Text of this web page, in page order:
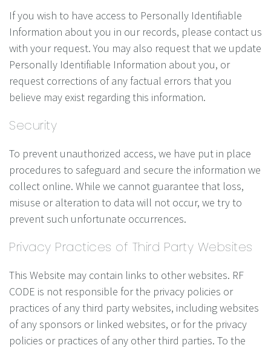
If you wish to have access to Personally Identifiable
Information about you in our records, please contact us
with your request. You may also request that we update
Personally Identifiable Information about you, or
request corrections of any factual errors that you
believe may exist regarding this information.
Security
To prevent unauthorized access, we have put in place
procedures to safeguard and secure the information we
collect online. While we cannot guarantee that loss,
misuse or alteration to data will not occur, we try to
prevent such unfortunate occurrences.
Privacy Practices of Third Party Websites
This Website may contain links to other websites. RF
CODE is not responsible for the privacy policies or
practices of any third party websites, including websites
of any sponsors or linked websites, or for the privacy
policies or practices of any other third parties. To the